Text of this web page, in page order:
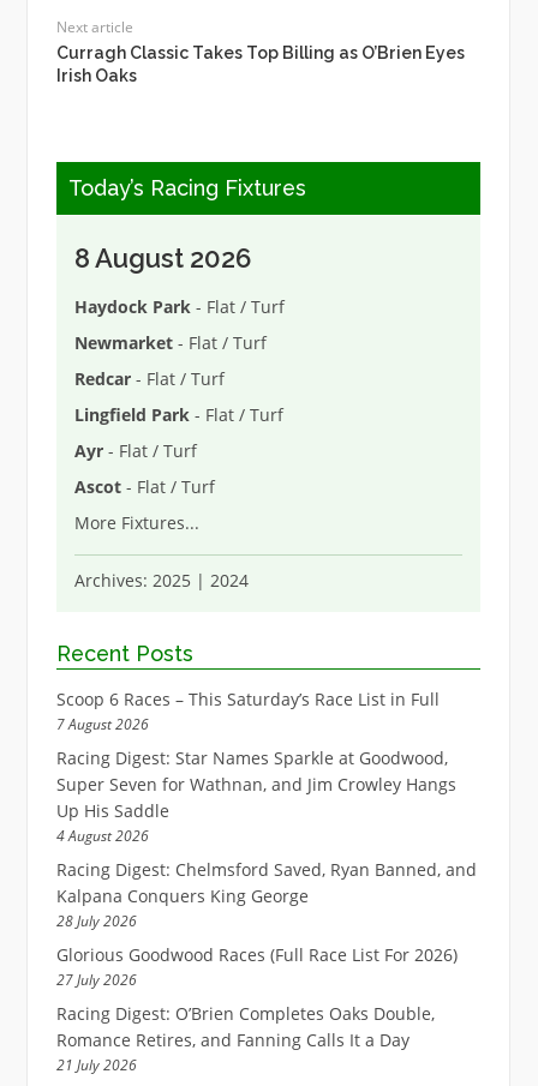
Next article
Curragh Classic Takes Top Billing as O’Brien Eyes
Irish Oaks
Today’s Racing Fixtures
8 August 2026
Haydock Park- Flat / Turf
Newmarket- Flat / Turf
Redcar- Flat / Turf
Lingfield Park- Flat / Turf
Ayr- Flat / Turf
Ascot- Flat / Turf
More Fixtures...
Archives: 2025| 2024
Recent Posts
Scoop 6 Races – This Saturday’s Race List in Full
7 August 2026
Racing Digest: Star Names Sparkle at Goodwood,
Super Seven for Wathnan, and Jim Crowley Hangs
Up His Saddle
4 August 2026
Racing Digest: Chelmsford Saved, Ryan Banned, and
Kalpana Conquers King George
28 July 2026
Glorious Goodwood Races (Full Race List For 2026)
27 July 2026
Racing Digest: O’Brien Completes Oaks Double,
Romance Retires, and Fanning Calls It a Day
21 July 2026